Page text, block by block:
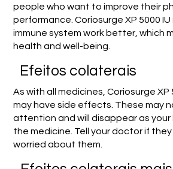
people who want to improve their
performance. Coriosurge XP 5000
immune system work better, which
health and well-being.
Efeitos colaterais
As with all medicines, Coriosurge XP
may have side effects. These may
attention and will disappear as
the medicine. Tell your doctor if
worried about them.